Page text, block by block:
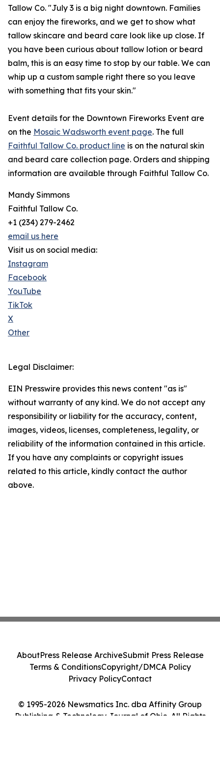
Tallow Co. "July 3 is a big night downtown. Families
can enjoy the fireworks, and we get to show what
tallow skincare and beard care look like up close. If
you have been curious about tallow lotion or beard
balm, this is an easy time to stop by our table. We can
whip up a custom sample right there so you leave
with something that fits your skin."
Event details for the Downtown Fireworks Event are
on the Mosaic Wadsworth event page. The full
Faithful Tallow Co. product line is on the natural skin
and beard care collection page. Orders and shipping
information are available through Faithful Tallow Co.
Mandy Simmons
Faithful Tallow Co.
+1 (234) 279-2462
email us here
Visit us on social media:
Instagram
Facebook
YouTube
TikTok
X
Other
Legal Disclaimer:
EIN Presswire provides this news content "as is"
without warranty of any kind. We do not accept any
responsibility or liability for the accuracy, content,
images, videos, licenses, completeness, legality, or
reliability of the information contained in this article.
If you have any complaints or copyright issues
related to this article, kindly contact the author
above.
© 1995-2026 Newsmatics Inc. dba Affinity Group
Publishing & Technology Journal of Ohio. All Rights
AboutPress Release ArchiveSubmit Press Release
Terms & ConditionsCopyright/DMCA Policy
Privacy PolicyContact